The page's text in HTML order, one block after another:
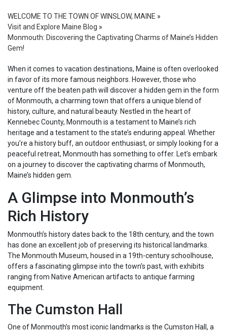
WELCOME TO THE TOWN OF WINSLOW, MAINE »
Visit and Explore Maine Blog »
Monmouth: Discovering the Captivating Charms of Maine’s Hidden
Gem!
When it comes to vacation destinations, Maine is often overlooked
in favor of its more famous neighbors. However, those who
venture off the beaten path will discover a hidden gem in the form
of Monmouth, a charming town that offers a unique blend of
history, culture, and natural beauty. Nestled in the heart of
Kennebec County, Monmouth is a testament to Maine’s rich
heritage and a testament to the state’s enduring appeal. Whether
you’re a history buff, an outdoor enthusiast, or simply looking for a
peaceful retreat, Monmouth has something to offer. Let’s embark
on a journey to discover the captivating charms of Monmouth,
Maine’s hidden gem.
A Glimpse into Monmouth’s
Rich History
Monmouth’s history dates back to the 18th century, and the town
has done an excellent job of preserving its historical landmarks.
The Monmouth Museum, housed in a 19th-century schoolhouse,
offers a fascinating glimpse into the town’s past, with exhibits
ranging from Native American artifacts to antique farming
equipment.
The Cumston Hall
One of Monmouth’s most iconic landmarks is the Cumston Hall, a